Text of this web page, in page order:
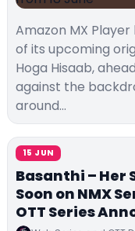
Amazon MX
of its upcoming
Hoga Hisaab,
against the
around…
15 JUN
Basanthi – Her
Soon on NMX
OTT Series